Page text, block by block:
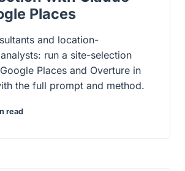
Places
and location-
run a site-selection
Places and Overture in
the full prompt and method.
read